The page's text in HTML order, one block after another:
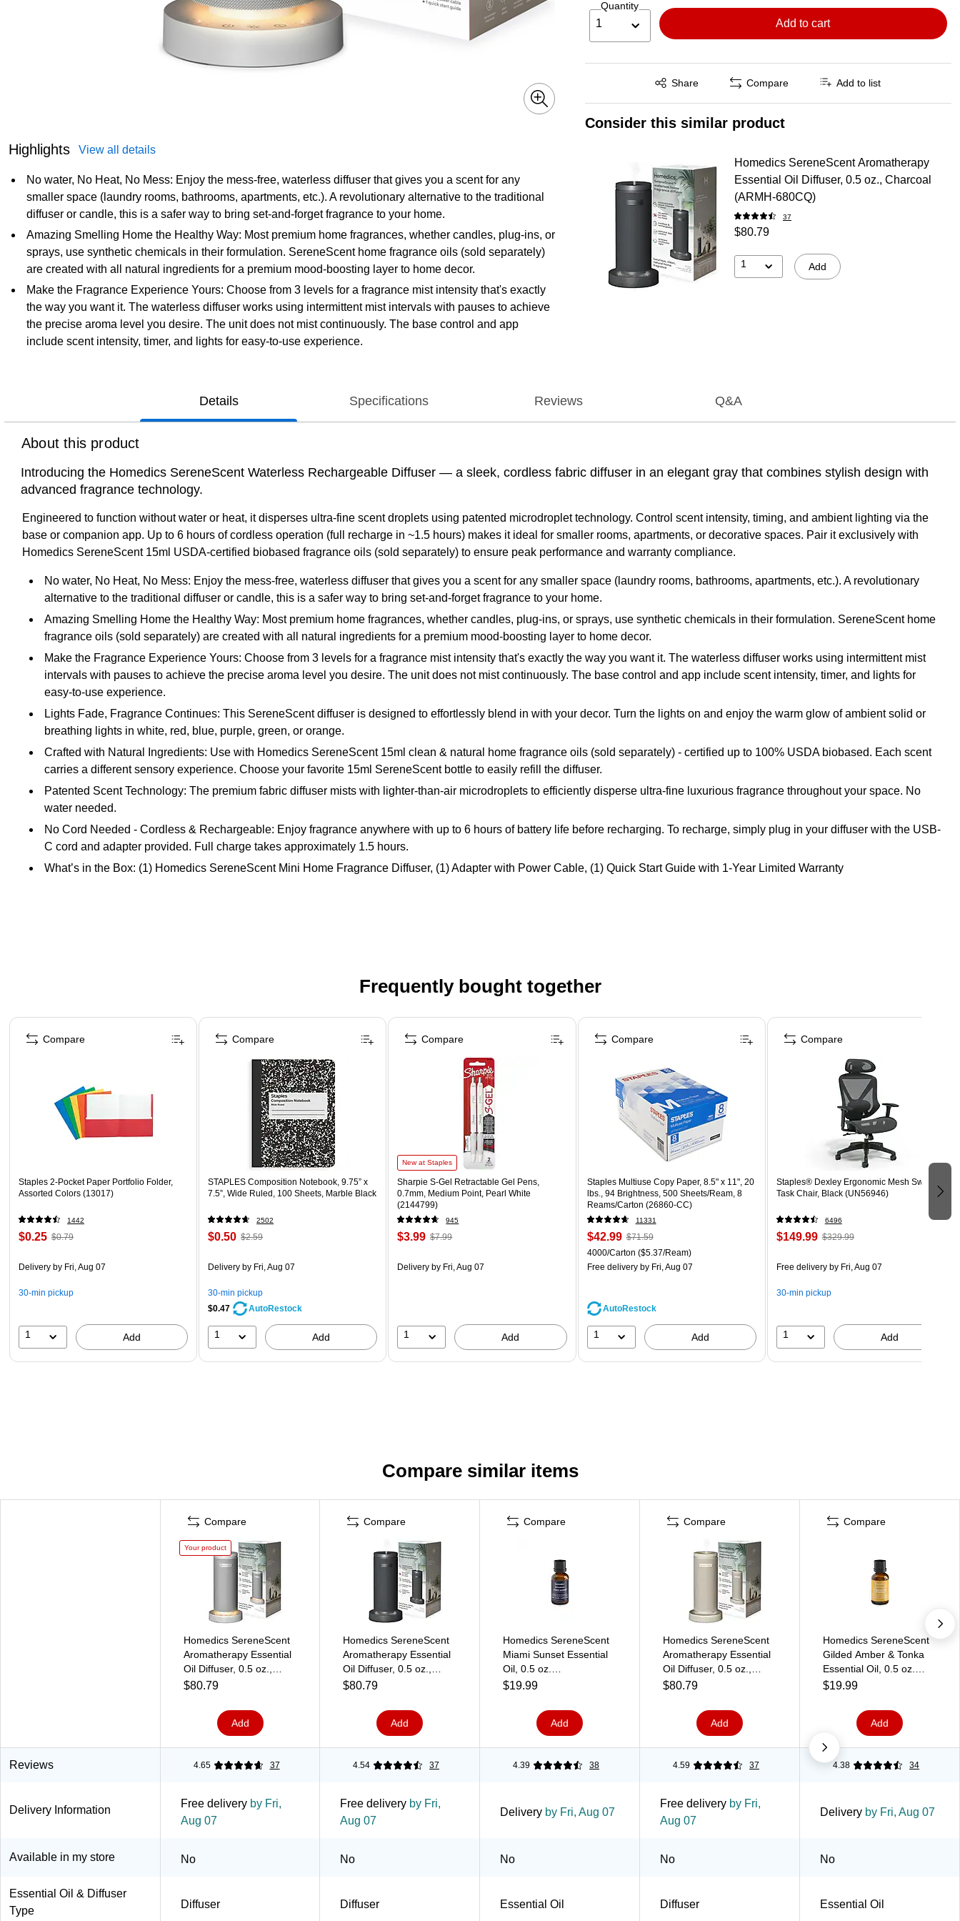
Highlights View all details
No water, No Heat, No Mess: Enjoy the mess-free, waterless diffuser that gives you a scent for any
smaller space (laundry rooms, bathrooms, apartments, etc.). A revolutionary alternative to the traditional
diffuser or candle, this is a safer way to bring set-and-forget fragrance to your home.
Amazing Smelling Home the Healthy Way: Most premium home fragrances, whether candles, plug-ins, or
sprays, use synthetic chemicals in their formulation. SereneScent home fragrance oils (sold separately)
are created with all natural ingredients for a premium mood-boosting layer to home decor.
Make the Fragrance Experience Yours: Choose from 3 levels for a fragrance mist intensity that's exactly
the way you want it. The waterless diffuser works using intermittent mist intervals with pauses to achieve
the precise aroma level you desire. The unit does not mist continuously. The base control and app
include scent intensity, timer, and lights for easy-to-use experience.
Quantity
1 Add to cart
Share
Exited tooltip Compare Add to list
Consider this similar product
Homedics SereneScent Aromatherapy
Essential Oil Diffuser, 0.5 oz., Charcoal
(ARMH‑680CQ)
37
$80.79
1 Add
Details Specifications Reviews Q&A
About this product
Introducing the Homedics SereneScent Waterless Rechargeable Diffuser — a sleek, cordless fabric diffuser in an elegant gray that combines stylish design with
advanced fragrance technology.
Engineered to function without water or heat, it disperses ultra‑fine scent droplets using patented microdroplet technology. Control scent intensity, timing, and ambient lighting via the
base or companion app. Up to 6 hours of cordless operation (full recharge in ~1.5 hours) makes it ideal for smaller rooms, apartments, or decorative spaces. Pair it exclusively with
Homedics SereneScent 15ml USDA-certified biobased fragrance oils (sold separately) to ensure peak performance and warranty compliance.
No water, No Heat, No Mess: Enjoy the mess-free, waterless diffuser that gives you a scent for any smaller space (laundry rooms, bathrooms, apartments, etc.). A revolutionary
alternative to the traditional diffuser or candle, this is a safer way to bring set-and-forget fragrance to your home.
Amazing Smelling Home the Healthy Way: Most premium home fragrances, whether candles, plug-ins, or sprays, use synthetic chemicals in their formulation. SereneScent home
fragrance oils (sold separately) are created with all natural ingredients for a premium mood-boosting layer to home decor.
Make the Fragrance Experience Yours: Choose from 3 levels for a fragrance mist intensity that's exactly the way you want it. The waterless diffuser works using intermittent mist
intervals with pauses to achieve the precise aroma level you desire. The unit does not mist continuously. The base control and app include scent intensity, timer, and lights for
easy-to-use experience.
Lights Fade, Fragrance Continues: This SereneScent diffuser is designed to effortlessly blend in with your decor. Turn the lights on and enjoy the warm glow of ambient solid or
breathing lights in white, red, blue, purple, green, or orange.
Crafted with Natural Ingredients: Use with Homedics SereneScent 15ml clean & natural home fragrance oils (sold separately) - certified up to 100% USDA biobased. Each scent
carries a different sensory experience. Choose your favorite 15ml SereneScent bottle to easily refill the diffuser.
Patented Scent Technology: The premium fabric diffuser mists with lighter-than-air microdroplets to efficiently disperse ultra-fine luxurious fragrance throughout your space. No
water needed.
No Cord Needed - Cordless & Rechargeable: Enjoy fragrance anywhere with up to 6 hours of battery life before recharging. To recharge, simply plug in your diffuser with the USB-
C cord and adapter provided. Full charge takes approximately 1.5 hours.
What’s in the Box: (1) Homedics SereneScent Mini Home Fragrance Diffuser, (1) Adapter with Power Cable, (1) Quick Start Guide with 1-Year Limited Warranty
Frequently bought together
Page 1 of 4
Staples 2-Pocket Paper Portfolio Folder,
Assorted Colors (13017)
1442
$0.25 $0.79
Delivery by Fri, Aug 07
30-min pickup
1 Add
Compare
STAPLES Composition Notebook, 9.75” x
7.5”, Wide Ruled, 100 Sheets, Marble Black
2502
$0.50 $2.59
Delivery by Fri, Aug 07
30-min pickup
$0.47
AutoRestock
1 Add
Compare
New at Staples
Sharpie S-Gel Retractable Gel Pens,
0.7mm, Medium Point, Pearl White
(2144799)
945
$3.99 $7.99
Delivery by Fri, Aug 07
1 Add
Compare
Staples Multiuse Copy Paper, 8.5" x 11", 20
lbs., 94 Brightness, 500 Sheets/Ream, 8
Reams/Carton (26860-CC)
11331
$42.99 $71.59
4000/Carton ($5.37/Ream)
Free deliveryby Fri, Aug 07
AutoRestock
1 Add
Compare
Staples® Dexley Ergonomic Mesh Swivel
Task Chair, Black (UN56946)
6496
$149.99 $329.99
Free deliveryby Fri, Aug 07
30-min pickup
1 Add
Compare
Compare similar items
Compare
Your product
Homedics SereneScent
Aromatherapy Essential
Oil Diffuser, 0.5 oz.,
Gray (ARMH‑680GY)
$80.79
Add
Compare
Homedics SereneScent
Aromatherapy Essential
Oil Diffuser, 0.5 oz.,
Charcoal
$80.79
Add
Compare
Homedics SereneScent
Miami Sunset Essential
Oil, 0.5 oz.
(ARMH‑EO15MS)
$19.99
Add
Compare
Homedics SereneScent
Aromatherapy Essential
Oil Diffuser, 0.5 oz.,
Beige (ARMH-680BE)
$80.79
Add
Compare
Homedics SereneScent
Gilded Amber & Tonka
Essential Oil, 0.5 oz.
(ARMH‑EO15GAT)
$19.99
Add
Reviews 4.65 37 4.54 37 4.39 38 4.59 37 4.38 34
Delivery Information
Free delivery by Fri,
Aug 07
Free delivery by Fri,
Aug 07
Delivery by Fri, Aug 07
Free delivery by Fri,
Aug 07
Delivery by Fri, Aug 07
Available in my store No No No No No
Essential Oil & Diffuser
Type
Diffuser Diffuser Essential Oil Diffuser Essential Oil